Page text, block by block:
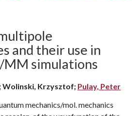
and their use in
simulations
Wolinski, Krzysztof; Pulay, Peter
mechanics/mol. mechanics